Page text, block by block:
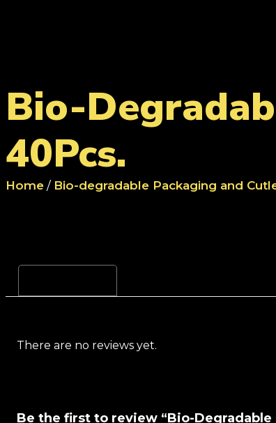
Bio-
40Pcs.
Home / Bio-degradable Packaging and
There are no reviews yet.
Be the first to review “Bio-